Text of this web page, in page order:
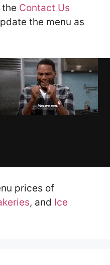
Contact Us
the menu as
prices of
, and Ice